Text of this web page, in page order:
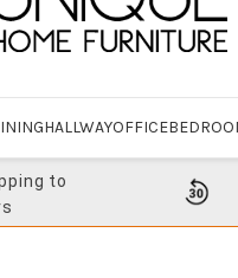
HALLWAYOFFICE
to